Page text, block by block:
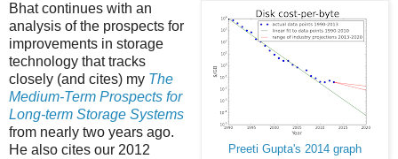
Preeti Gupta's 2014 graph
Bhat continues with an
analysis of the prospects for
improvements in storage
technology that tracks
closely (and cites) my The
Medium-Term Prospects for
Long-term Storage Systems
from nearly two years ago.
He also cites our 2012